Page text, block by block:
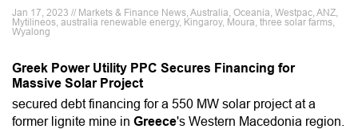
Jan 17, 2023 // Markets & Finance News, Australia, Oceania, Westpac, ANZ,
Mytilineos, australia renewable energy, Kingaroy, Moura, three solar farms,
Wyalong
Greek Power Utility PPC Secures Financing for
Massive Solar Project
secured debt financing for a 550 MW solar project at a
former lignite mine in Greece's Western Macedonia region.